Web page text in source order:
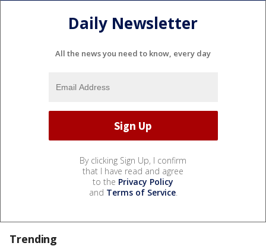
Daily Newsletter
All the news you need to know, every day
By clicking Sign Up, I confirm
that I have read and agree
to the Privacy Policy
and Terms of Service.
Trending